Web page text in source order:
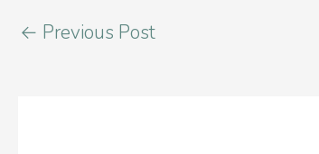
← Previous Post